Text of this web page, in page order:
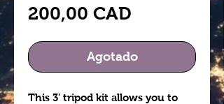
200,00 CAD
Agotado
This 3' tripod kit allows you to